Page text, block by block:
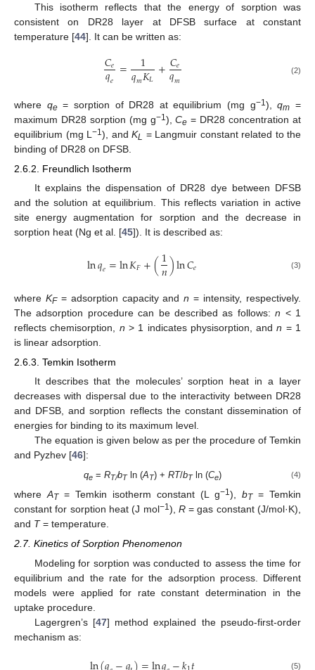
This isotherm reflects that the energy of sorption was
consistent on DR28 layer at DFSB surface at constant
temperature [44]. It can be written as:
𝐶𝑒
𝑞𝑒 = 1
𝑞𝑚𝐾𝐿+𝐶𝑒
𝑞𝑚 (2)
where qe= sorption of DR28 at equilibrium (mg g−1),qm =
maximum DR28 sorption (mg g−1),Ce = DR28 concentration at
equilibrium (mg L−1), and KL = Langmuir constant related to the
binding of DR28 on DFSB.
2.6.2. Freundlich Isotherm
It explains the dispensation of DR28 dye between DFSB
and the solution at equilibrium. This reflects variation in active
site energy augmentation for sorption and the decrease in
sorption heat (Ng et al. [45]). It is described as:
ln𝑞𝑒=ln𝐾𝐹+(1
𝑛)ln𝐶𝑒 (3)
where KF= adsorption capacity andn = intensity, respectively.
The adsorption procedure can be described as follows:n < 1
reflects chemisorption, n > 1 indicates physisorption, andn = 1
is linear adsorption.
2.6.3. Temkin Isotherm
It describes that the molecules’ sorption heat in a layer
decreases with dispersal due to the interactivity between DR28
and DFSB, and sorption reflects the constant dissemination of
energies for binding to its maximum level.
The equation is given below as per the procedure of Temkin
and Pyzhev [46]:
qe= RT/bTln (AT) + RT/bTln (Ce) (4)
whereAT= Temkin isotherm constant (L g−1), bT= Temkin
constant for sorption heat (J mol−1), R= gas constant (J/mol·K),
and T= temperature.
2.7. Kinetics of Sorption Phenomenon
Modeling for sorption was conducted to assess the time for
equilibrium and the rate for the adsorption process. Different
models were applied for rate constant determination in the
uptake procedure.
Lagergren’s [47] method explained the pseudo-first-order
mechanism as:
(5)